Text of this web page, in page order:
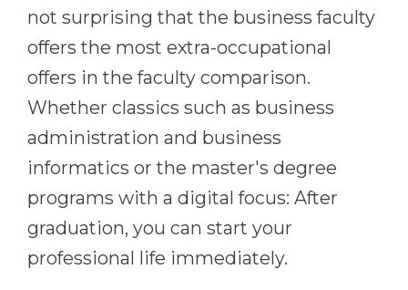
Holland Test
Interest Map Test
RIASEC Test
Successat
100%
Our students successfully enroll in
Other Field
WE APPLY FROM...
Russia
Ukraine
Kazakhstan
Azerbaijan
Armenia
not surprising that the business faculty
offers the most extra-occupational
offers in the faculty comparison.
Whether classics such as business
administration and business
informatics or the master's degree
programs with a digital focus: After
graduation, you can start your
professional life immediately.